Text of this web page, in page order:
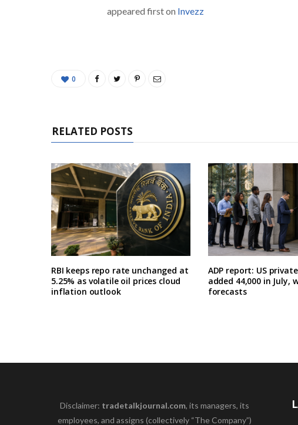
appeared first on Invezz
0
RELATED POSTS
RBI keeps repo rate unchanged at
5.25% as volatile oil prices cloud
inflation outlook
ADP report: US
added 44,000 in July,
forecasts
Disclaimer: tradetalkjournal.com, its managers, its
employees, and assigns (collectively “The Company”)